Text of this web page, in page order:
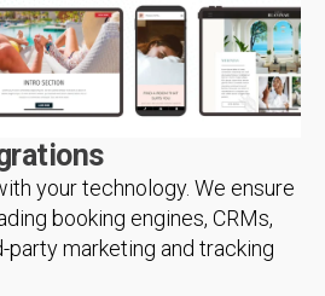
your technology. We ensure
booking engines, CRMs,
party marketing and tracking